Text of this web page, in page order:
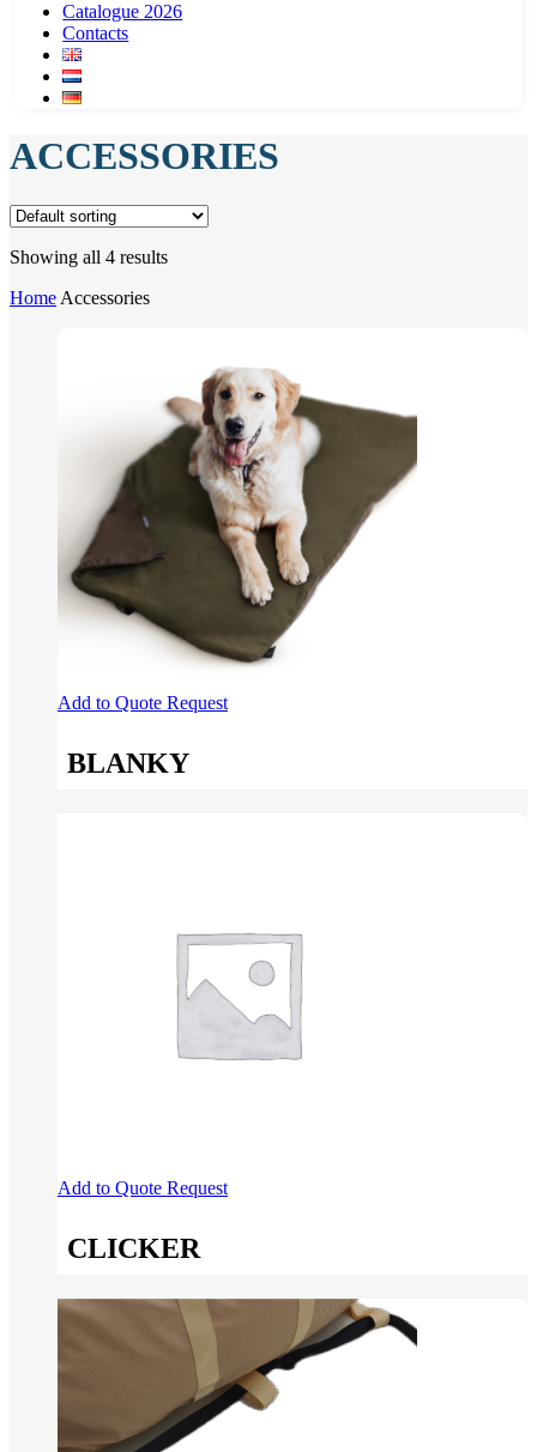
Catalogue 2026
Contacts
ACCESSORIES
Showing all 4 results
Home Accessories
Add to Quote Request
BLANKY
Add to Quote Request
CLICKER